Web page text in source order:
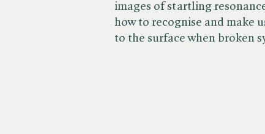
images of startling
how to recognise and make
to the surface when broken